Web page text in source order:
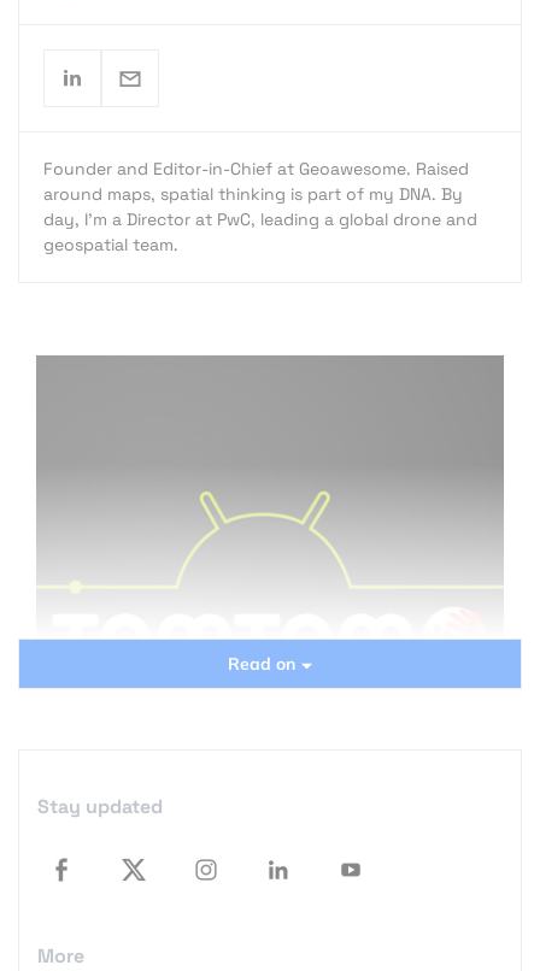
Founder and Editor-in-Chief at Geoawesome. Raised
around maps, spatial thinking is part of my DNA. By
day, I’m a Director at PwC, leading a global drone and
geospatial team.
When TomTom launched its android app several
Read on
Stay updated
More